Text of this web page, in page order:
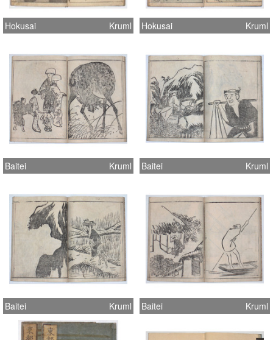
Hokusai Kruml Hokusai Kruml
Baitei Kruml Baitei Kruml
Baitei Kruml Baitei Kruml